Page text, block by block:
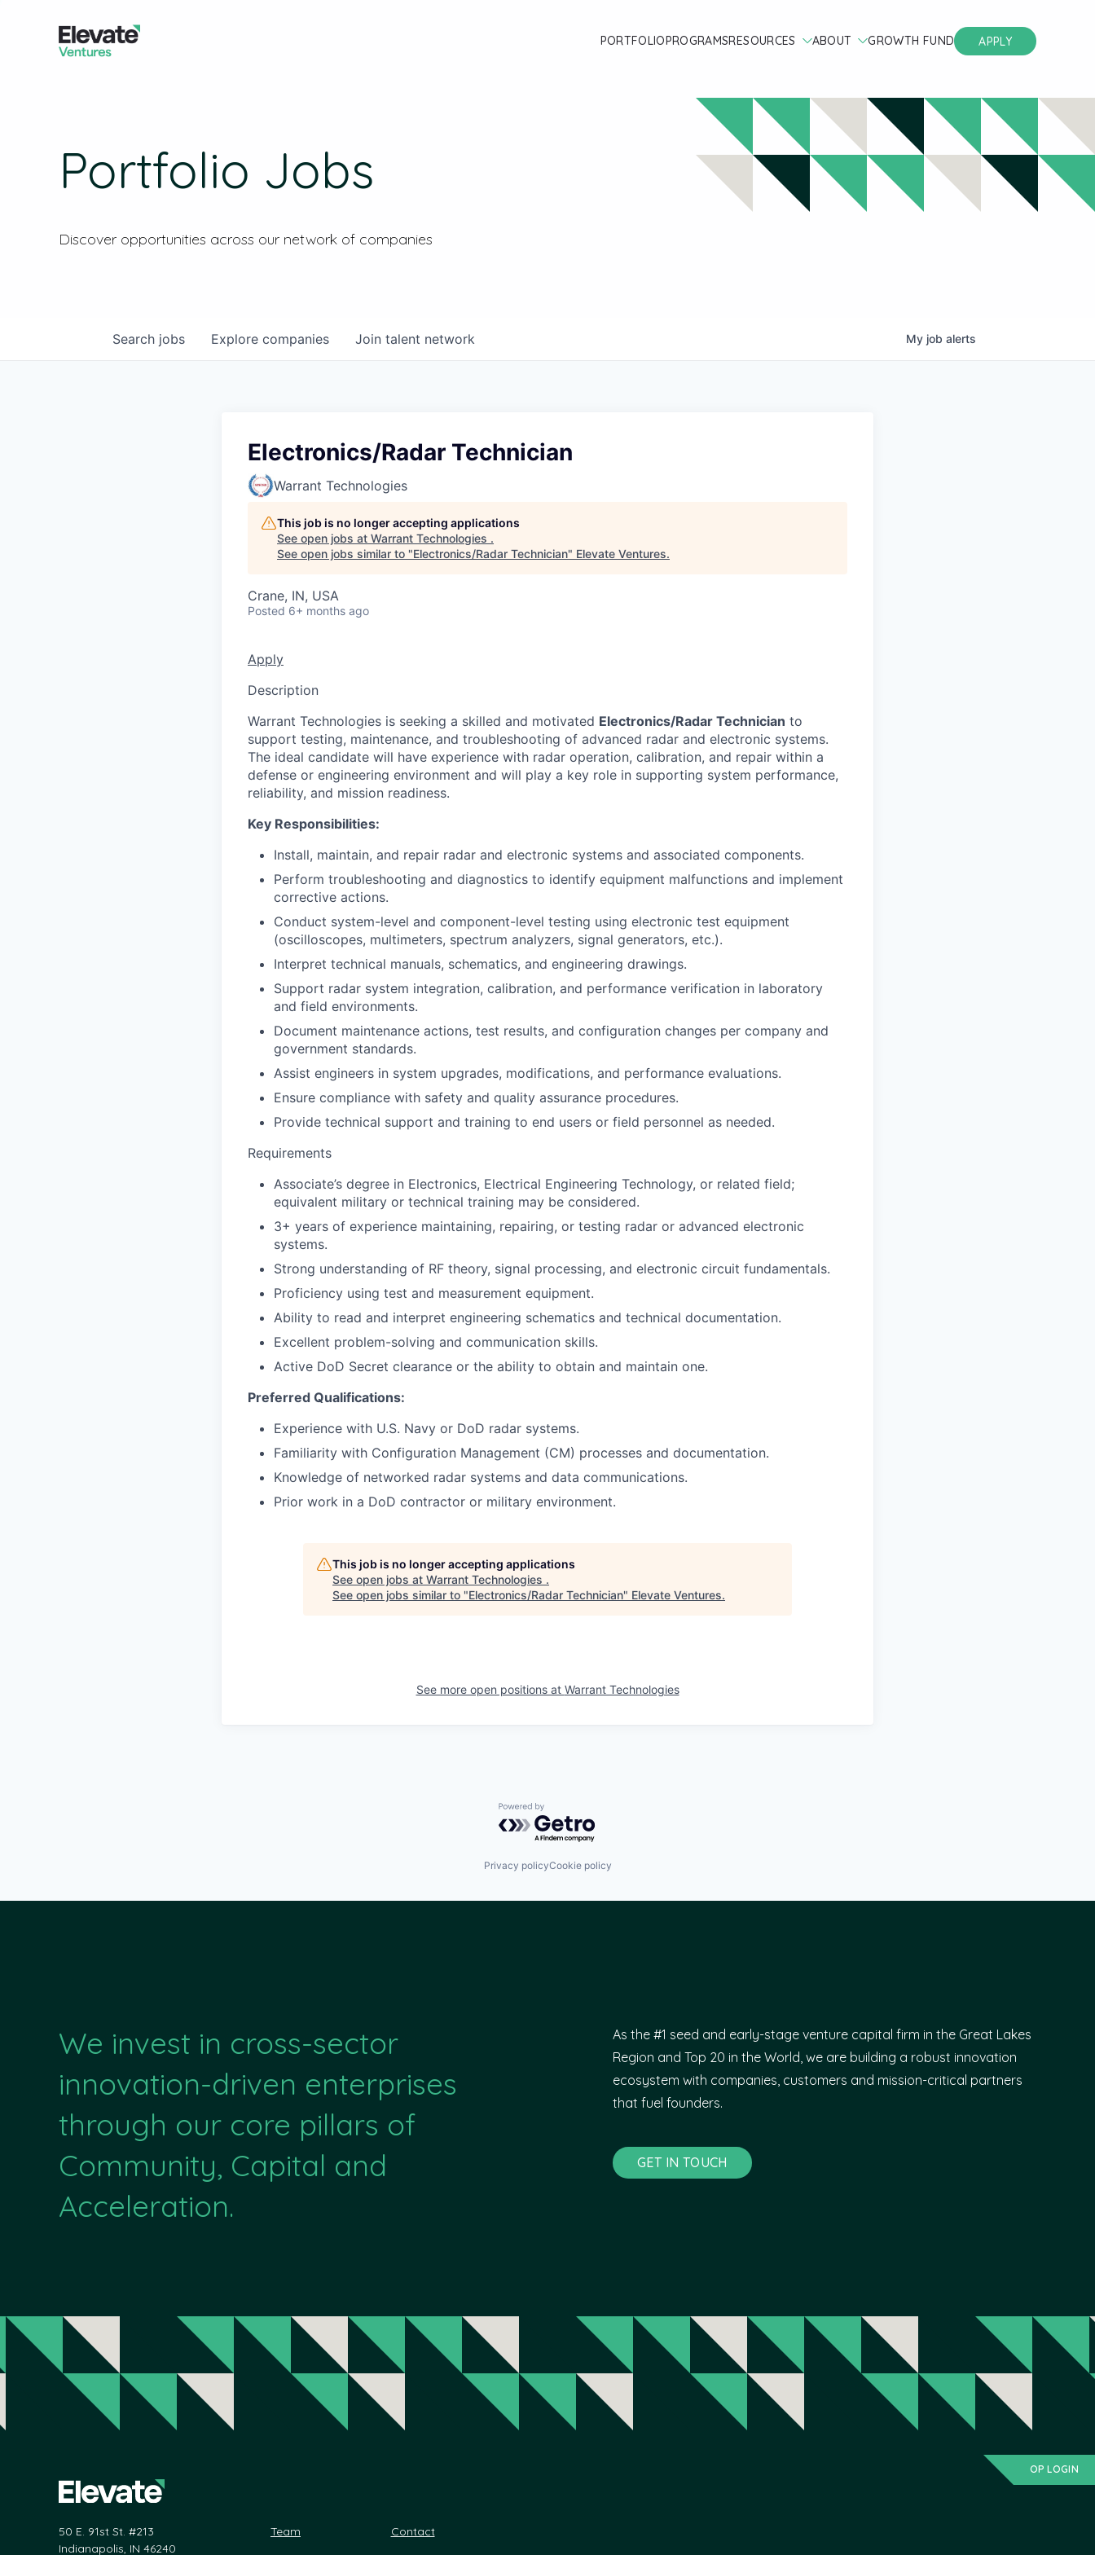
PORTFOLIOPROGRAMSRESOURCES ABOUT GROWTH FUND APPLY
Portfolio Jobs
Discover opportunities across our network of companies
Search jobs Explore companies Join talent network My job alerts
Electronics/Radar Technician
Warrant Technologies
This job is no longer accepting applications
See open jobs at Warrant Technologies .
See open jobs similar to "Electronics/Radar Technician" Elevate Ventures.
Crane, IN, USA
Posted 6+ months ago
Apply
Description
Warrant Technologies is seeking a skilled and motivated Electronics/Radar Technician to
support testing, maintenance, and troubleshooting of advanced radar and electronic systems.
The ideal candidate will have experience with radar operation, calibration, and repair within a
defense or engineering environment and will play a key role in supporting system performance,
reliability, and mission readiness.
Key Responsibilities:
Install, maintain, and repair radar and electronic systems and associated components.
Perform troubleshooting and diagnostics to identify equipment malfunctions and implement
corrective actions.
Conduct system-level and component-level testing using electronic test equipment
(oscilloscopes, multimeters, spectrum analyzers, signal generators, etc.).
Interpret technical manuals, schematics, and engineering drawings.
Support radar system integration, calibration, and performance verification in laboratory
and field environments.
Document maintenance actions, test results, and configuration changes per company and
government standards.
Assist engineers in system upgrades, modifications, and performance evaluations.
Ensure compliance with safety and quality assurance procedures.
Provide technical support and training to end users or field personnel as needed.
Requirements
Associate’s degree in Electronics, Electrical Engineering Technology, or related field;
equivalent military or technical training may be considered.
3+ years of experience maintaining, repairing, or testing radar or advanced electronic
systems.
Strong understanding of RF theory, signal processing, and electronic circuit fundamentals.
Proficiency using test and measurement equipment.
Ability to read and interpret engineering schematics and technical documentation.
Excellent problem-solving and communication skills.
Active DoD Secret clearance or the ability to obtain and maintain one.
Preferred Qualifications:
Experience with U.S. Navy or DoD radar systems.
Familiarity with Configuration Management (CM) processes and documentation.
Knowledge of networked radar systems and data communications.
Prior work in a DoD contractor or military environment.
This job is no longer accepting applications
See open jobs at Warrant Technologies .
See open jobs similar to "Electronics/Radar Technician" Elevate Ventures.
See more open positions at Warrant Technologies
Powered by Getro.com
Privacy policyCookie policy
We invest in cross-sector
innovation-driven enterprises
through our core pillars of
Community, Capital and
Acceleration.
As the #1 seed and early-stage venture capital firm in the Great Lakes
Region and Top 20 in the World, we are building a robust innovation
ecosystem with companies, customers and mission-critical partners
that fuel founders.
GET IN TOUCH
OP LOGIN
50 E. 91st St. #213
Indianapolis, IN 46240
Team
Contact